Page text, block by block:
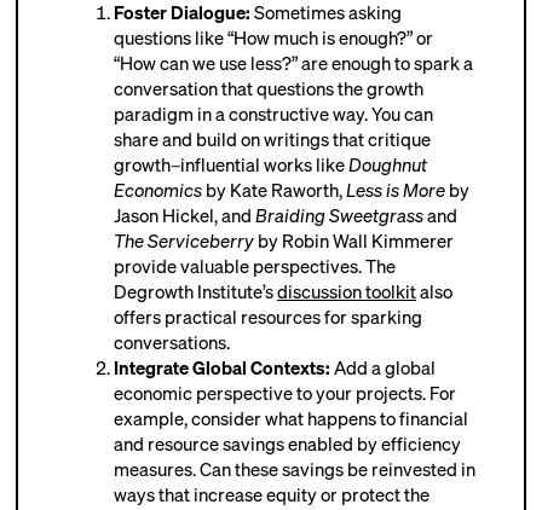
Foster Dialogue: Sometimes asking
questions like “How much is enough?” or
“How can we use less?” are enough to spark a
conversation that questions the growth
paradigm in a constructive way. You can
share and build on writings that critique
growth–influential works likeDoughnut
Economics by Kate Raworth,Less is More by
Jason Hickel, and Braiding Sweetgrassand
The Serviceberry by Robin Wall Kimmerer
provide valuable perspectives. The
Degrowth Institute’sdiscussion toolkitalso
offers practical resources for sparking
conversations.
Integrate Global Contexts: Add a global
economic perspective to your projects. For
example, consider what happens to financial
and resource savings enabled by efficiency
measures. Can these savings be reinvested in
ways that increase equity or protect the